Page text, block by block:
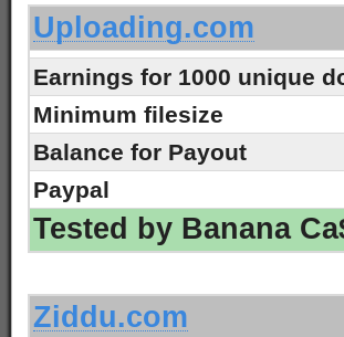
Uploading.com
Earnings for 1000 unique
Minimum filesize
Balance for Payout
Paypal
Tested by Banana
Ziddu.com